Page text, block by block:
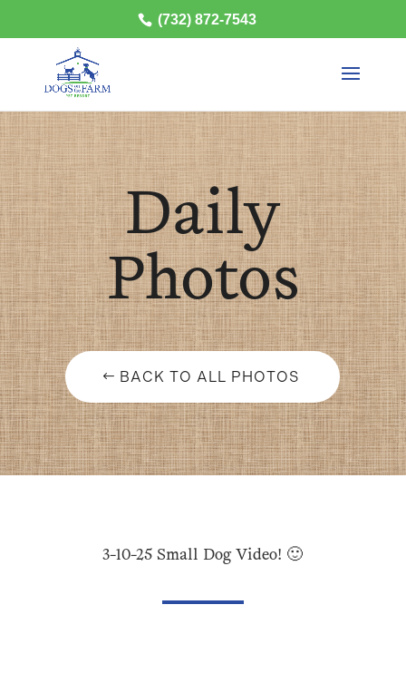
(732) 872-7543
Daily
Photos
BACK TO ALL PHOTOS
3-10-25 Small Dog Video! 🙂